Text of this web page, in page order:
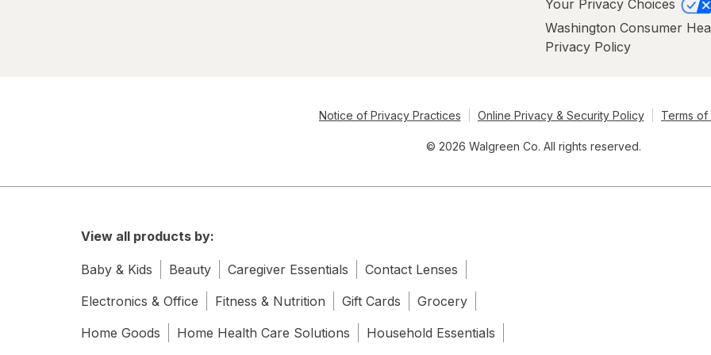
Your Privacy Choices
Washington Consumer
Privacy Policy
Notice of Privacy Practices Online Privacy & Security Policy Terms of
© 2026 Walgreen Co. All rights reserved.
View all products by:
Baby & Kids Beauty Caregiver Essentials
Contact Lenses
Electronics & Office
Fitness & Nutrition Gift Cards
Grocery
Home Goods
Home Health Care Solutions Household Essentials